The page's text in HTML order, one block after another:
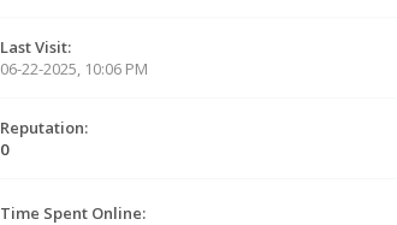
Last Visit:
06-22-2025, 10:06 PM
Reputation:
0
Time Spent Online: